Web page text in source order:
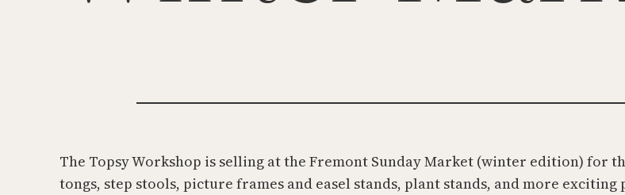
The Topsy Workshop is selling at the Fremont Sunday Market (winter edition) for
tongs, step stools, picture frames and easel stands, plant stands, and more